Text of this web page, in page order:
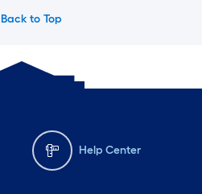
Back to Top
Help Center